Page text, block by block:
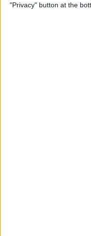
"Privacy" button at the
ByErin